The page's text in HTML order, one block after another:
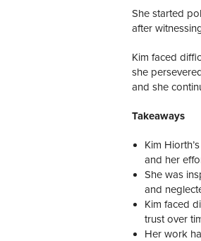
She started
after
Kim faced
she
and she
Takeaways
Kim
and her
She was
and
Kim faced
trust over
Her work